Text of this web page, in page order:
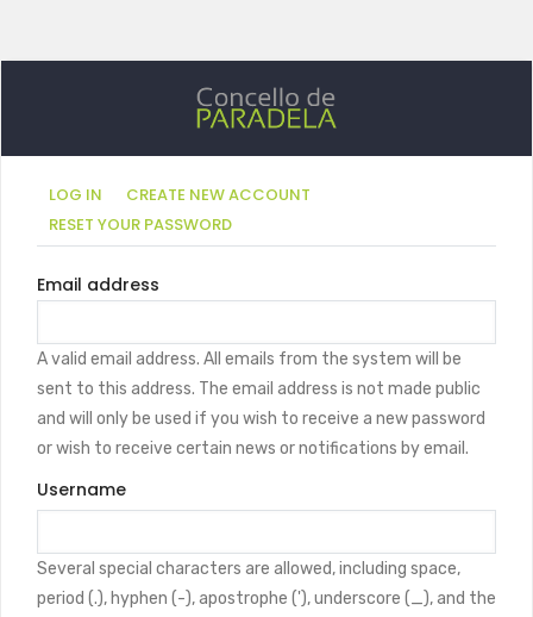
Primary
tabs
LOG IN CREATE NEW ACCOUNT
RESET YOUR PASSWORD
Email address
A valid email address. All emails from the system will be
sent to this address. The email address is not made public
and will only be used if you wish to receive a new password
or wish to receive certain news or notifications by email.
Username
Several special characters are allowed, including space,
period (.), hyphen (-), apostrophe ('), underscore (_), and the